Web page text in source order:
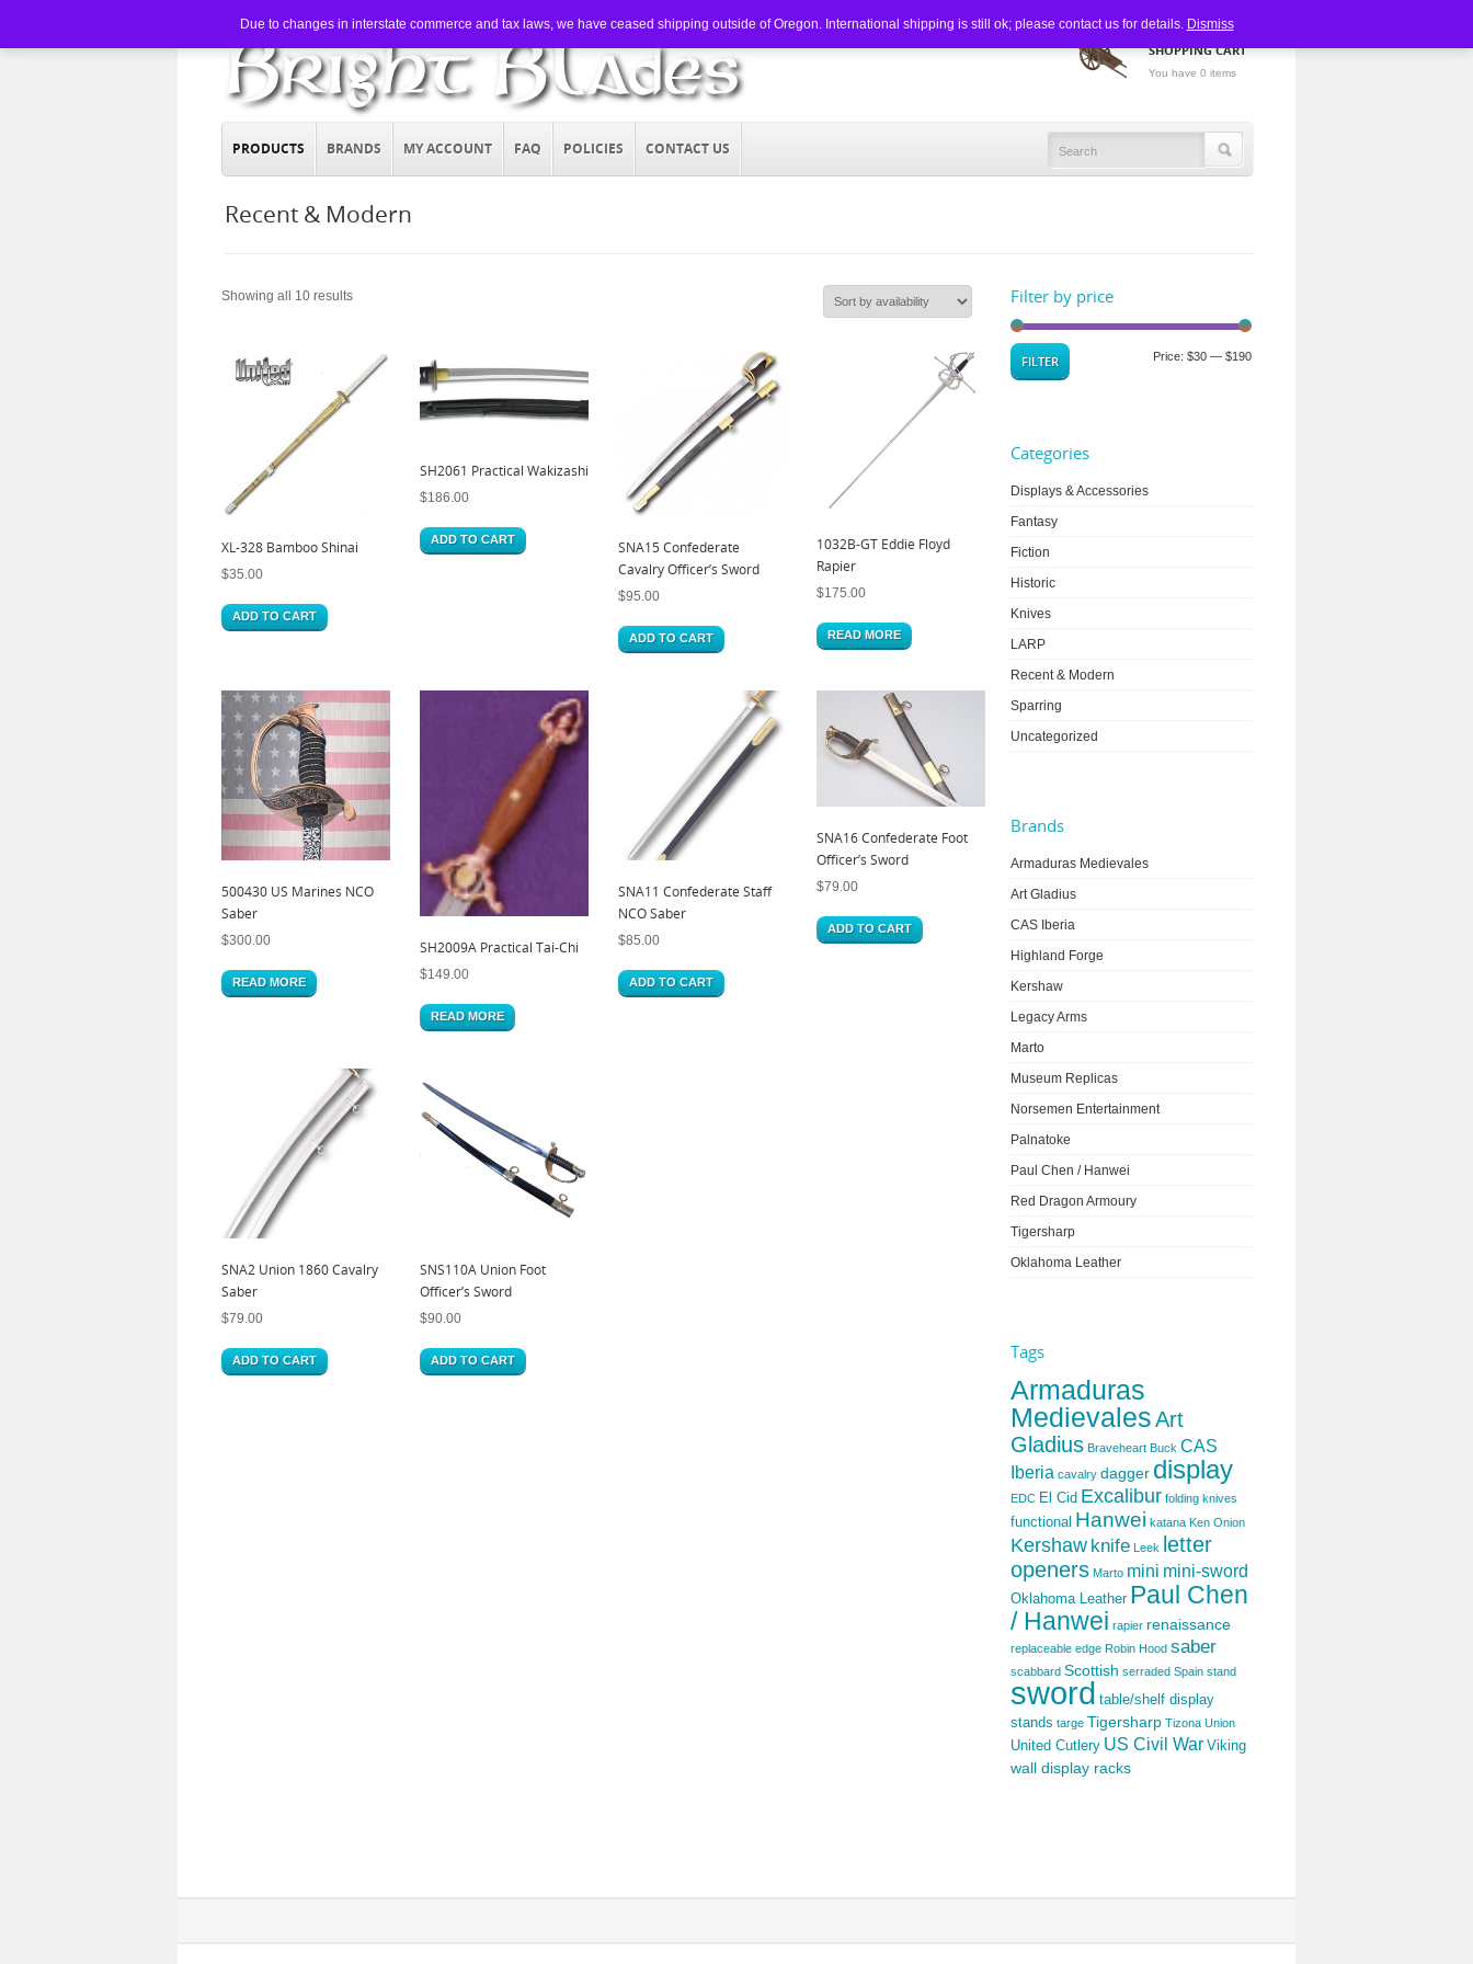
SHOPPING CART
You have 0 items
PRODUCTS BRANDS MY ACCOUNT FAQ POLICIES CONTACT US
Recent & Modern
Showing all 10 results
XL-328 Bamboo Shinai
$35.00
ADD TO CART
SH2061 Practical Wakizashi
$186.00
ADD TO CART
SNA15 Confederate
Cavalry Officer’s Sword
$95.00
ADD TO CART
1032B-GT Eddie Floyd
Rapier
$175.00
READ MORE
500430 US Marines NCO
Saber
$300.00
READ MORE
SH2009A Practical Tai-Chi
$149.00
READ MORE
SNA11 Confederate Staff
NCO Saber
$85.00
ADD TO CART
SNA16 Confederate Foot
Officer’s Sword
$79.00
ADD TO CART
SNA2 Union 1860 Cavalry
Saber
$79.00
ADD TO CART
SNS110A Union Foot
Officer’s Sword
$90.00
ADD TO CART
Filter by price
FILTER Price: $30 — $190
Categories
Displays & Accessories
Fantasy
Fiction
Historic
Knives
LARP
Recent & Modern
Sparring
Uncategorized
Brands
Armaduras Medievales
Art Gladius
CAS Iberia
Highland Forge
Kershaw
Legacy Arms
Marto
Museum Replicas
Norsemen Entertainment
Palnatoke
Paul Chen / Hanwei
Red Dragon Armoury
Tigersharp
Oklahoma Leather
Tags
Armaduras
MedievalesArt
Gladius Braveheart Buck CAS
Iberia cavalry dagger display
EDC El Cid Excalibur folding knives
functional Hanwei katana Ken Onion
Kershaw knife Leek
letter
openers Marto mini mini-sword
Oklahoma Leather Paul Chen
/ Hanwei rapier renaissance
replaceable edge Robin Hood saber
scabbard Scottish serraded Spain stand
sword table/shelf display
stands targe Tigersharp Tizona Union
United Cutlery US Civil War Viking
wall display racks
Due to changes in interstate commerce and tax laws, we have ceased shipping outside of Oregon. International shipping is still ok; please contact us for details. Dismiss